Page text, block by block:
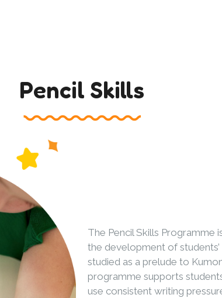
Pencil Skills
The Pencil Skills Programme
the development of
studied as a prelude to
programme supports
use consistent writing